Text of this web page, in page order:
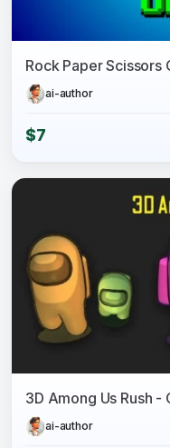
Rock Paper Scissors
ai-author
$7
ai-author